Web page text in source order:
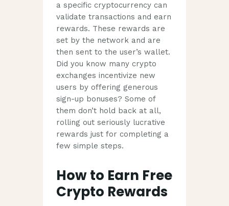
a specific cryptocurrency can
validate transactions and earn
rewards. These rewards are
set by the network and are
then sent to the user’s wallet.
Did you know many crypto
exchanges incentivize new
users by offering generous
sign-up bonuses? Some of
them don’t hold back at all,
rolling out seriously lucrative
rewards just for completing a
few simple steps.
How to Earn Free
Crypto Rewards